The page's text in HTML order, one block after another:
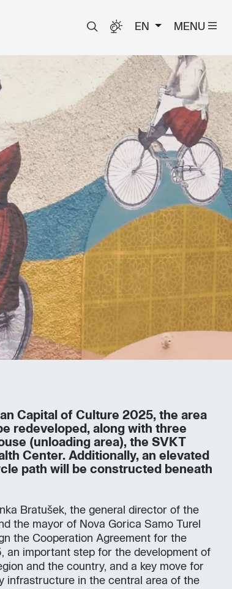
EN MENU
Capital of Culture 2025, the area
redeveloped, along with three
(unloading area), the SVKT
Center. Additionally, an elevated
path will be constructed beneath
Bratušek, the general director of the
the mayor of Nova Gorica Samo Turel
the Cooperation Agreement for the
an important step for the development of
and the country, and a key move for
infrastructure in the central area of the